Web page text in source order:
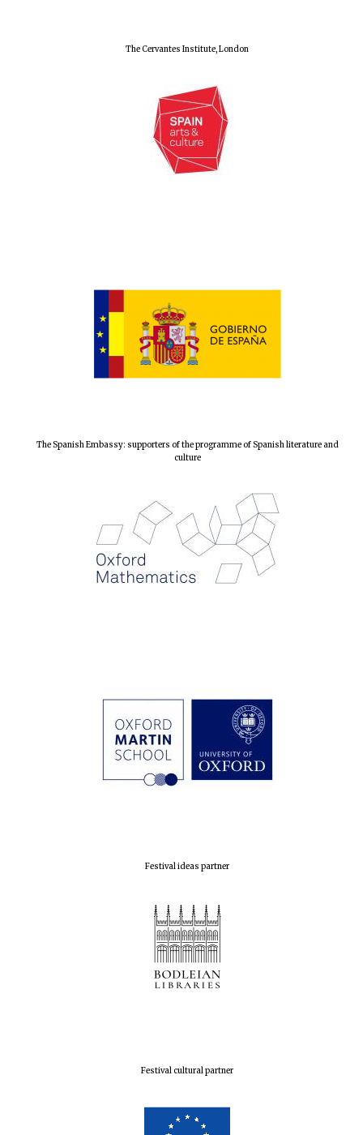
The Cervantes Institute, London
The Spanish Embassy: supporters of the programme of Spanish literature and
culture
Festival ideas partner
Festival cultural partner